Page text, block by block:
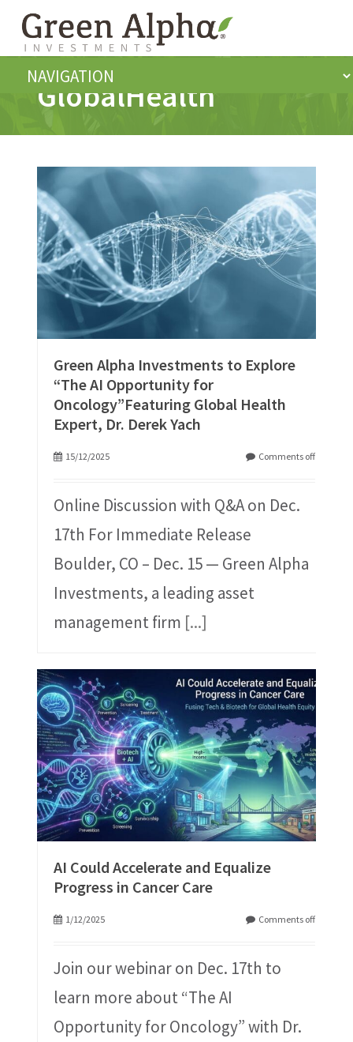
GlobalHealth
Green Alpha Investments to Explore
“The AI Opportunity for
Oncology”Featuring Global Health
Expert, Dr. Derek Yach
15/12/2025 Comments off
Online Discussion with Q&A on Dec.
17th For Immediate Release
Boulder, CO – Dec. 15 — Green Alpha
Investments, a leading asset
management firm [...]
AI Could Accelerate and Equalize
Progress in Cancer Care
1/12/2025 Comments off
Join our webinar on Dec. 17th to
learn more about “The AI
Opportunity for Oncology” with Dr.